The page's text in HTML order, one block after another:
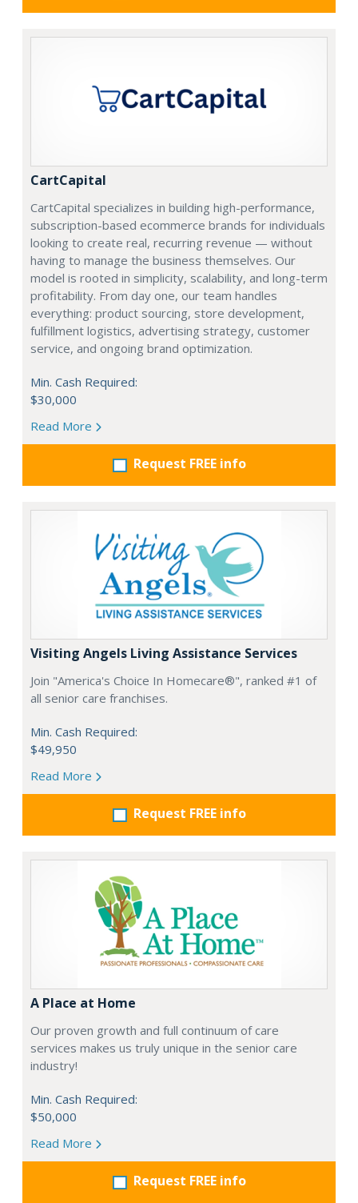
CartCapital
CartCapital specializes in building high-performance,
subscription-based ecommerce brands for individuals
looking to create real, recurring revenue — without
having to manage the business themselves. Our
model is rooted in simplicity, scalability, and long-term
profitability. From day one, our team handles
everything: product sourcing, store development,
fulfillment logistics, advertising strategy, customer
service, and ongoing brand optimization.
Min. Cash Required:
$30,000
Read More
Request FREE info
Visiting Angels Living Assistance Services
Join "America's Choice In Homecare®", ranked #1 of
all senior care franchises.
Min. Cash Required:
$49,950
Read More
Request FREE info
A Place at Home
Our proven growth and full continuum of care
services makes us truly unique in the senior care
industry!
Min. Cash Required:
$50,000
Read More
Request FREE info